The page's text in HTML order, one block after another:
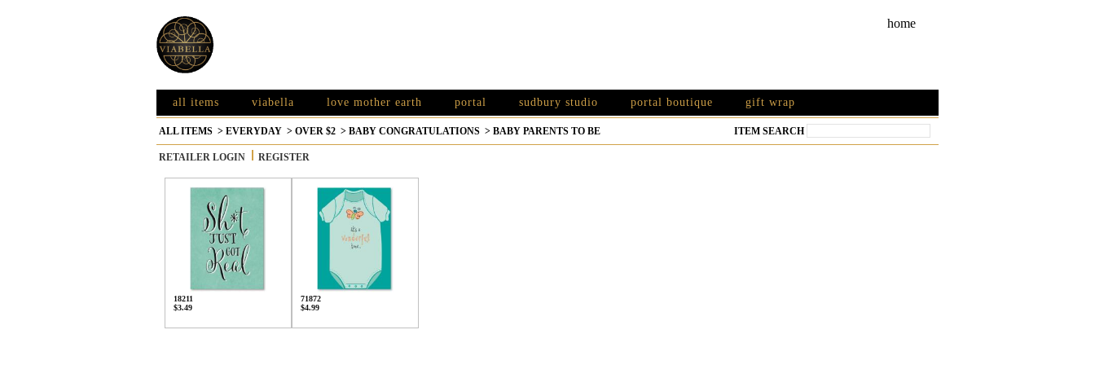
home
all items viabella love mother earth portal sudbury studio portal boutique gift wrap
ALL ITEMS > EVERYDAY > OVER $2 > BABY CONGRATULATIONS > BABY PARENTS TO BE ITEM SEARCH
RETAILER LOGIN REGISTER
18211
$3.49
71872
$4.99